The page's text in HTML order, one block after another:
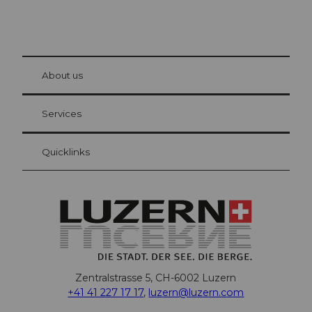
Visitor Card Lucerne
Your advantages as an overnight guest
at Bre
About us
Services
Quicklinks
Zentralstrasse 5, CH-6002 Luzern
+41 41 227 17 17, luzern@luzern.com